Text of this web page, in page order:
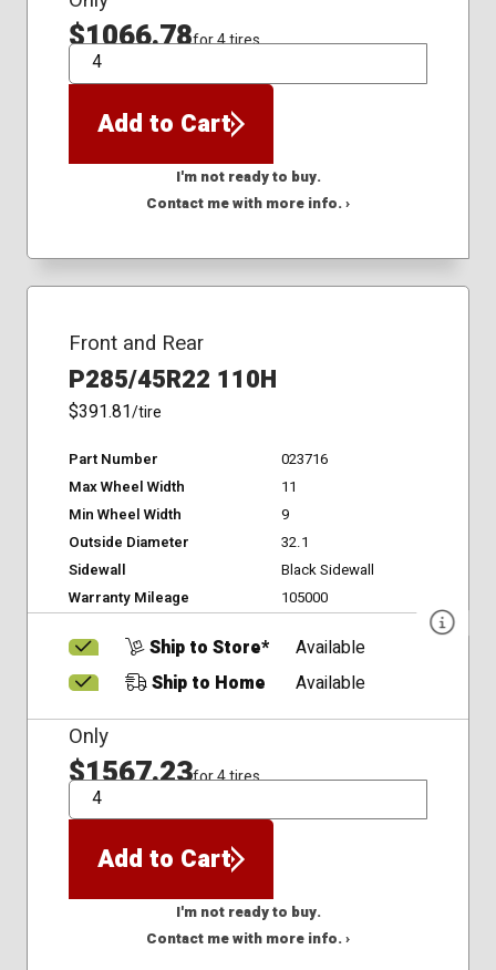
$1066.78for 4 tires
QTY
Add to Cart
I'm not ready to buy.
Contact me with more info. ›
Front and Rear
P285/45R22 110H
$391.81/tire
Part Number
023716
Max Wheel Width
11
Min Wheel Width
9
Outside Diameter
32.1
Sidewall
Black Sidewall
Warranty Mileage
105000
Ship to Store*
Available
Ship to Home
Available
Only
$1567.23for 4 tires
QTY
Add to Cart
I'm not ready to buy.
Contact me with more info. ›